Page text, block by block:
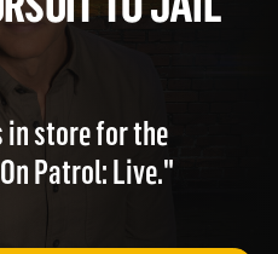
TO
in store for the
Patrol: Live."